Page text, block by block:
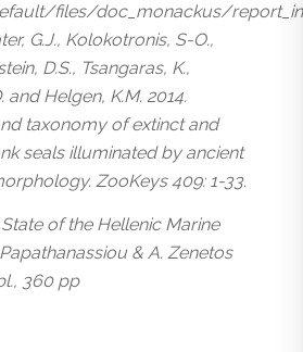
files/doc_monackus/
G.J., Kolokotronis, S-O.,
D.S., Tsangaras, K.,
and Helgen, K.M. 2014.
taxonomy of extinct and
seals illuminated by ancient
ZooKeys 409: 1-33.
of the Hellenic Marine
& A. Zenetos
360 pp